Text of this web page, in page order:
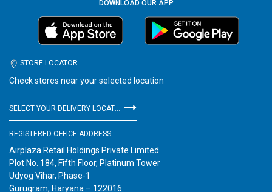
DOWNLOAD OUR APP
STORE LOCATOR
Check stores near your selected location
REGISTERED OFFICE ADDRESS
Airplaza Retail Holdings Private Limited
Plot No. 184, Fifth Floor, Platinum Tower
Udyog Vihar, Phase-1
Gurugram, Haryana – 122016